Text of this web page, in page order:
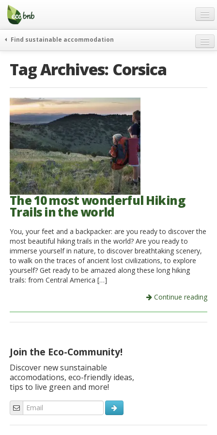
Menu
Skip
content
Gift
FAQ
About
Partners and Fundings
Contact
English
German
English
Spanish
French
Italiano
Find sustainable accommodation
journeys
go green
events & news
green hotels
who’s talking about us
Tag Archives: Corsica
The 10 most wonderful Hiking
Trails in the world
You, your feet and a backpacker: are you ready to discover the
most beautiful hiking trails in the world? Are you ready to
immerse yourself in nature, to discover breathtaking scenery,
to walk on the traces of ancient lost civilizations, to explore
yourself? Get ready to be amazed along these long hiking
trails: from Central America […]
Continue reading
Join the Eco-Community!
Discover new sunstainable
accomodations, eco-friendly ideas,
tips to live green and more!